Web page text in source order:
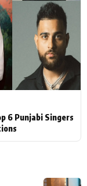
6 Punjabi Singers